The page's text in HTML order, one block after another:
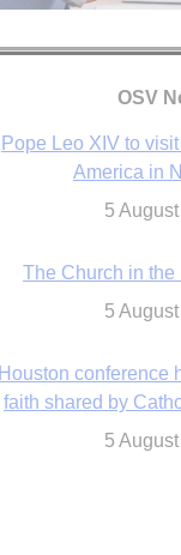
OSV
The Church in the
5
faith shared by
5
‘We will come to
tells migrants in
5